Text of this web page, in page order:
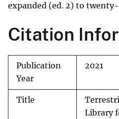
expanded (ed. 2) to
Citation
Publication
Year
2021
Title
Library